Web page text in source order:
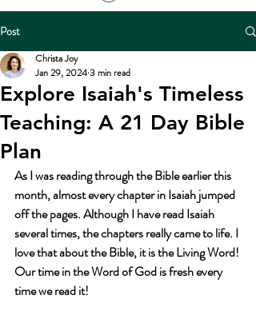
Post
Explore Isaiah's Timeless
Teaching: A 21 Day Bible
Plan
Christa Joy
Jan 29, 20243 min read
As I was reading through the Bible earlier this
month, almost every chapter in Isaiah jumped
off the pages. Although I have read Isaiah
several times, the chapters really came to life. I
love that about the Bible, it is the Living Word!
Our time in the Word of God is fresh every
time we read it!